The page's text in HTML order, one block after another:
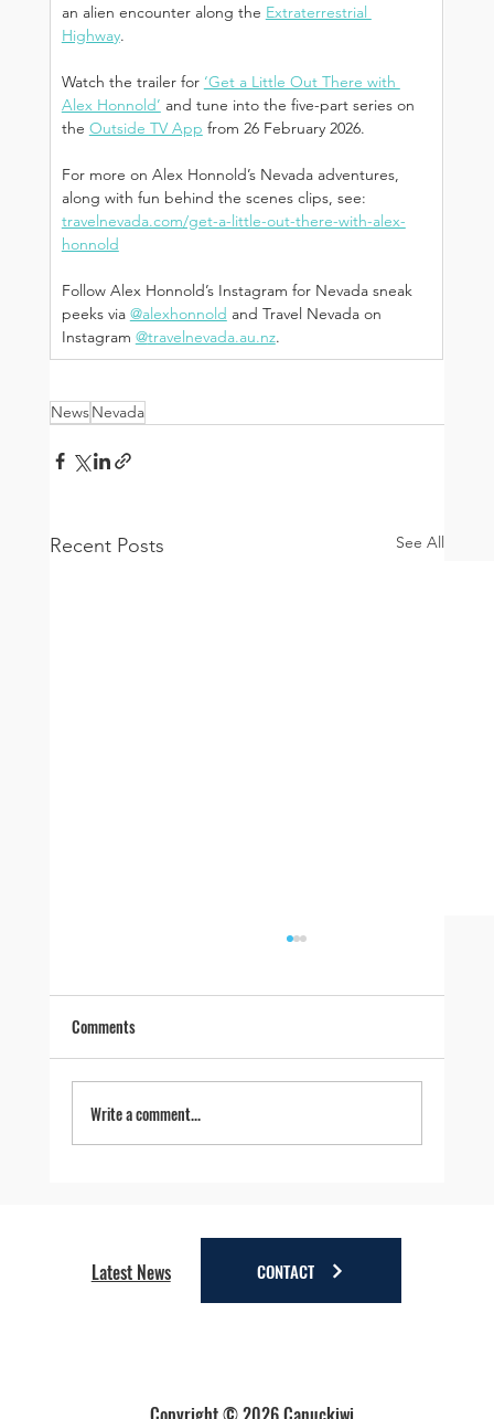
an alien encounter along the Extraterrestrial
Highway.
Watch the trailer for ‘Get a Little Out There with
Alex Honnold’ and tune into the five-part series on
the Outside TV App from 26 February 2026.
For more on Alex Honnold’s Nevada adventures,
along with fun behind the scenes clips, see:
travelnevada.com/get-a-little-out-there-with-alex-
honnold
Follow Alex Honnold’s Instagram for Nevada sneak
peeks via @alexhonnold and Travel Nevada on
Instagram @travelnevada.au.nz.
NewsNevada
Recent Posts See All
Comments
Write a comment...
Latest News CONTACT